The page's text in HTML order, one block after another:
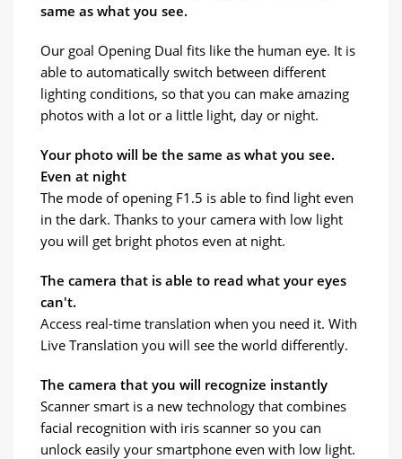
same as what you see.
Our goal Opening Dual fits like the human eye. It is
able to automatically switch between different
lighting conditions, so that you can make amazing
photos with a lot or a little light, day or night.
Your photo will be the same as what you see.
Even at night
The mode of opening F1.5 is able to find light even
in the dark. Thanks to your camera with low light
you will get bright photos even at night.
The camera that is able to read what your eyes
can't.
Access real-time translation when you need it. With
Live Translation you will see the world differently.
The camera that you will recognize instantly
Scanner smart is a new technology that combines
facial recognition with iris scanner so you can
unlock easily your smartphone even with low light.